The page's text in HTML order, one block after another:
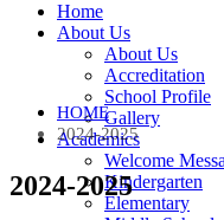
Home
About Us
About Us
Accreditation
School Profile
Gallery
Academics
Welcome
Kindergarten
Elementary
HOME
2024-2025
2024-2025